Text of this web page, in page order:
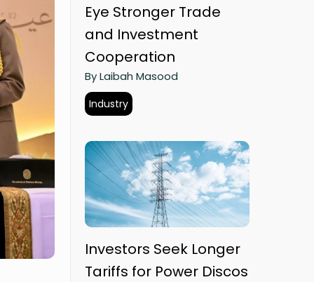
Eye Stronger Trade
and Investment
Cooperation
By Laibah Masood
Industry
Investors Seek Longer
Tariffs for Power Discos